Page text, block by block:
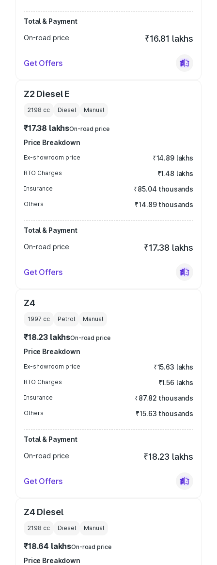
Total & Payment
On-road price
₹16.81 lakhs
Get Offers
Z2 Diesel E
2198 cc Diesel Manual
₹17.38 lakhsOn-road price
Price Breakdown
Ex-showroom price ₹14.89 lakhs
RTO Charges ₹1.48 lakhs
Insurance ₹85.04 thousands
Others ₹14.89 thousands
Total & Payment
On-road price
₹17.38 lakhs
Get Offers
Z4
1997 cc Petrol Manual
₹18.23 lakhsOn-road price
Price Breakdown
Ex-showroom price ₹15.63 lakhs
RTO Charges ₹1.56 lakhs
Insurance ₹87.82 thousands
Others ₹15.63 thousands
Total & Payment
On-road price
₹18.23 lakhs
Get Offers
Z4 Diesel
2198 cc Diesel Manual
₹18.64 lakhsOn-road price
Price Breakdown